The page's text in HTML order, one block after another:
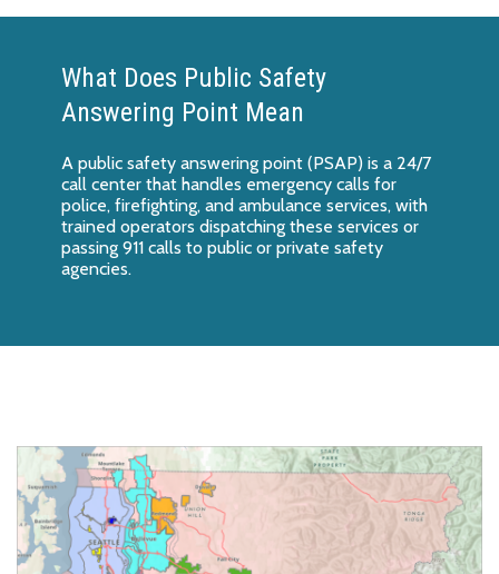
What Does Public Safety
Answering Point Mean
A public safety answering point (PSAP) is a 24/7
call center that handles emergency calls for
police, firefighting, and ambulance services, with
trained operators dispatching these services or
passing 911 calls to public or private safety
agencies.